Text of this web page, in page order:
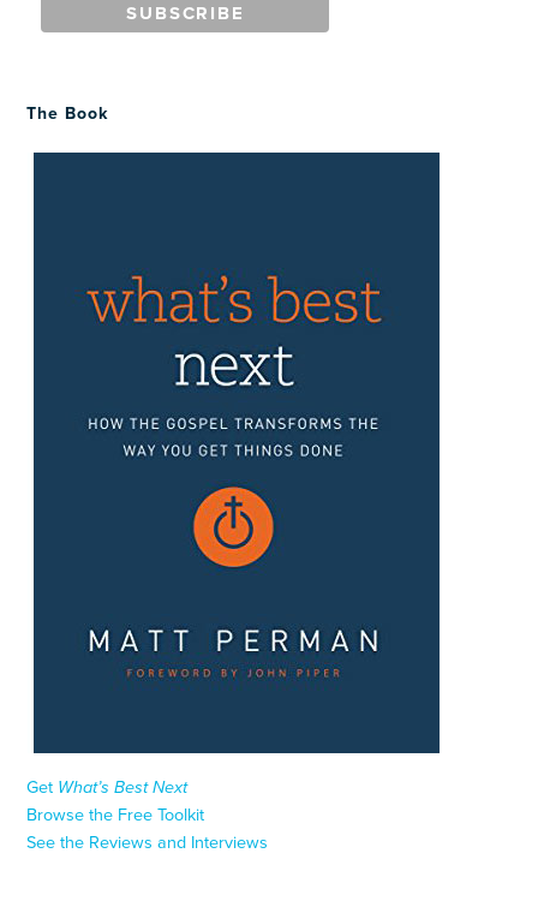
The Book
Get What’s Best Next
Browse the Free Toolkit
See the Reviews and Interviews